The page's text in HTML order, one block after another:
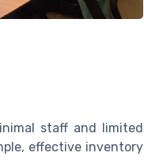
staff and limited
effective inventory